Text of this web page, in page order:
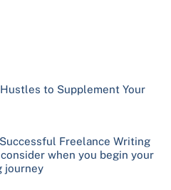
to Supplement Your
Freelance Writing
when you begin your
journey